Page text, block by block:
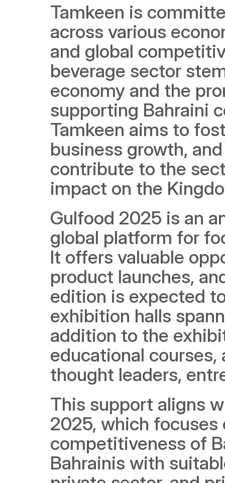
Tamkeen is
across various
and global
beverage sector
economy and the
supporting Bahraini
Tamkeen aims to
business growth,
contribute to the
impact on the
Gulfood 2025 is an
global platform for
It offers valuable
product launches,
edition is expected
exhibition halls
addition to the
educational
thought leaders,
This support aligns
2025, which
competitiveness of
Bahrainis with